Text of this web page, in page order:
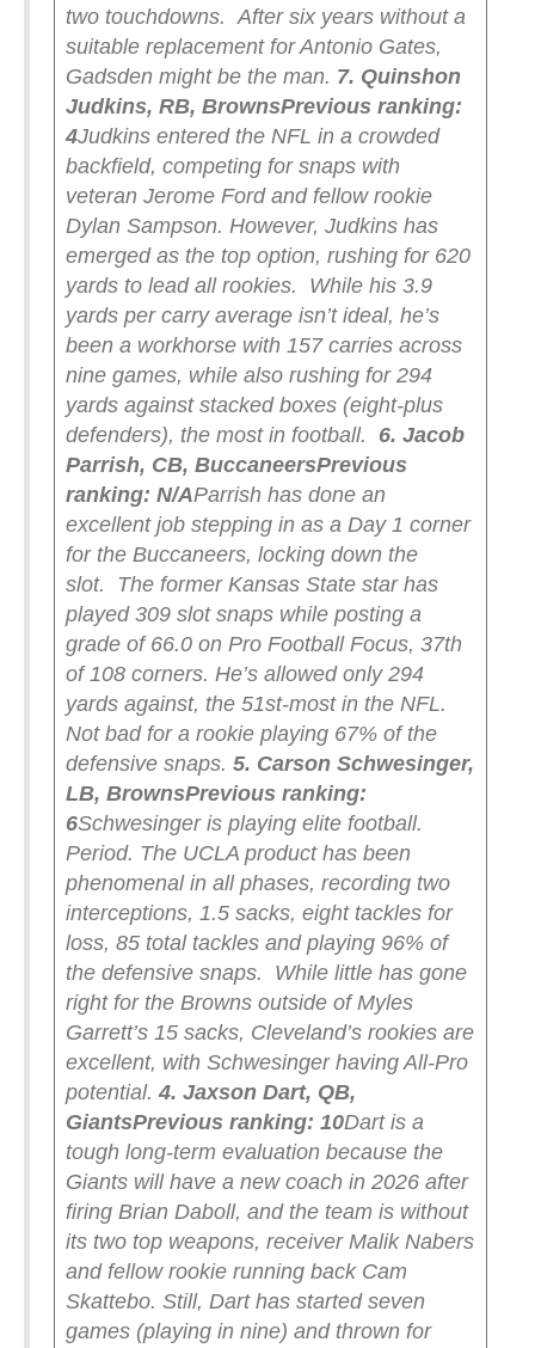
two touchdowns. After six years without a
suitable replacement for Antonio Gates,
Gadsden might be the man. 7. Quinshon
Judkins, RB, BrownsPrevious ranking:
4Judkins entered the NFL in a crowded
backfield, competing for snaps with
veteran Jerome Ford and fellow rookie
Dylan Sampson. However, Judkins has
emerged as the top option, rushing for 620
yards to lead all rookies.
While his 3.9
yards per carry average isn’t ideal, he’s
been a workhorse with 157 carries across
nine games, while also rushing for 294
yards against stacked boxes (eight-plus
defenders), the most in football.
6. Jacob
Parrish, CB, BuccaneersPrevious
ranking: N/AParrish has done an
excellent job stepping in as a Day 1 corner
for the Buccaneers, locking down the
slot.
The former Kansas State star has
played 309 slot snaps while posting a
grade of 66.0 on Pro Football Focus, 37th
of 108 corners. He’s allowed only 294
yards against, the 51st-most in the NFL.
Not bad for a rookie playing 67% of the
defensive snaps. 5. Carson Schwesinger,
LB, BrownsPrevious ranking:
6Schwesinger is playing elite football.
Period. The UCLA product has been
phenomenal in all phases, recording two
interceptions, 1.5 sacks, eight tackles for
loss, 85 total tackles and playing 96% of
the defensive snaps.
While little has gone
right for the Browns outside of Myles
Garrett’s 15 sacks, Cleveland’s rookies are
excellent, with Schwesinger having All-Pro
potential. 4. Jaxson Dart, QB,
GiantsPrevious ranking: 10Dart is a
tough long-term evaluation because the
Giants will have a new coach in 2026 after
firing Brian Daboll, and the team is without
its two top weapons, receiver Malik Nabers
and fellow rookie running back Cam
Skattebo. Still, Dart has started seven
games (playing in nine) and thrown for